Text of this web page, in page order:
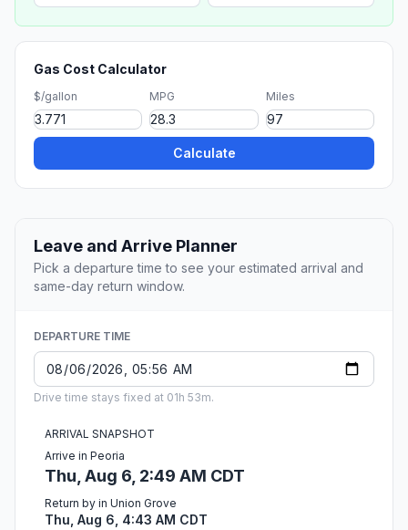
Gas Cost Calculator
$/gallon MPG Miles
Calculate
Leave and Arrive Planner
Pick a departure time to see your estimated arrival and
same-day return window.
DEPARTURE TIME
Drive time stays fixed at 01h 53m.
ARRIVAL SNAPSHOT
Arrive in Peoria
Thu, Aug 6, 2:49 AM CDT
Return by in Union Grove
Thu, Aug 6, 4:43 AM CDT